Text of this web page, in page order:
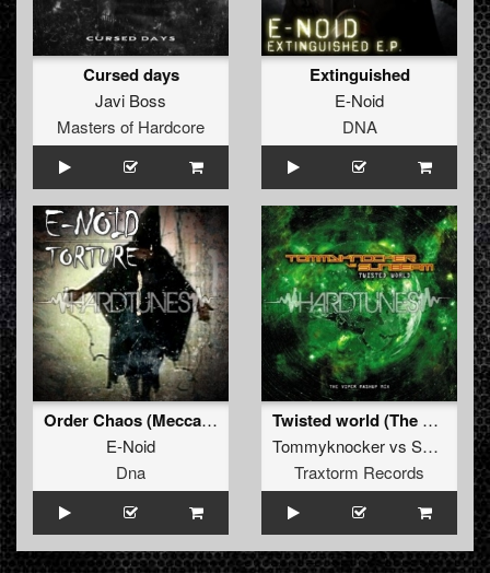
Cursed days
Javi Boss
Masters of Hardcore
Extinguished
E-Noid
DNA
Order Chaos (Meccano Twins Refix)
E-Noid
Dna
Twisted world (The Viper mashup mix)
Tommyknockervs Sunbeam
Traxtorm Records